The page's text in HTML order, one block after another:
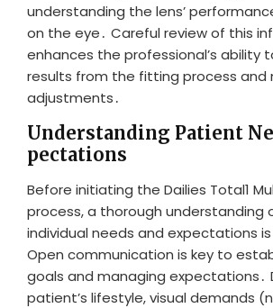
understanding the lens’
on the eye․ Careful review of this
enhances the professional’s ability
results from the fitting process and
adjustments․
Understanding Patient
pectations
Before initiating the Dailies Total1
process, a thorough understanding
individual needs and expectations
Open communication is key to
goals and managing expectations․
patient’s lifestyle, visual demands